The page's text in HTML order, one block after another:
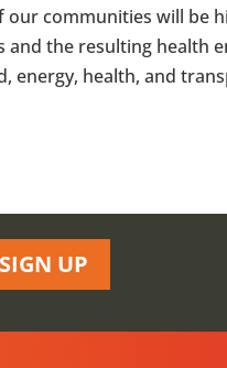
communities will be
and the resulting health
energy, health, and
SIGN UP